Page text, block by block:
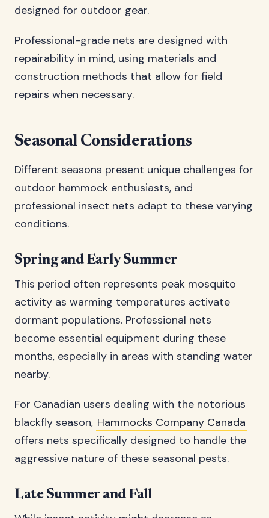
designed for outdoor gear.
Professional-grade nets are designed with
repairability in mind, using materials and
construction methods that allow for field
repairs when necessary.
Seasonal Considerations
Different seasons present unique challenges for
outdoor hammock enthusiasts, and
professional insect nets adapt to these varying
conditions.
Spring and Early Summer
This period often represents peak mosquito
activity as warming temperatures activate
dormant populations. Professional nets
become essential equipment during these
months, especially in areas with standing water
nearby.
For Canadian users dealing with the notorious
blackfly season, Hammocks Company Canada
offers nets specifically designed to handle the
aggressive nature of these seasonal pests.
Late Summer and Fall